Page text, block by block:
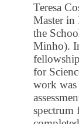
Teresa
Master
the
Minho).
for
work
spectrum